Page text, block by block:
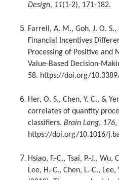
Design, 11(1-2), 171-182.
Farrell, A. M., Goh, J. O.
Financial Incentives
Processing of Positive and
Value-Based Decision-
58. https://doi.org/
Her, O. S., Chen, Y. C., &
correlates of quantity
classifiers. Brain Lang, 176,
https://doi.org/10.1016/
Hsiao, F.-C., Tsai, P.-J., Wu,
Lee, H.-C., Chen, L.-C.,